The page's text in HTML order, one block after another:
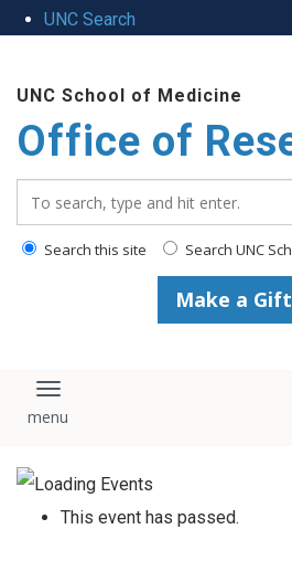
UNC Search
main
UNC School of Medicine
Office of
Search this site Search UNC
Make a Gift
Toggle navigation
This event has passed.